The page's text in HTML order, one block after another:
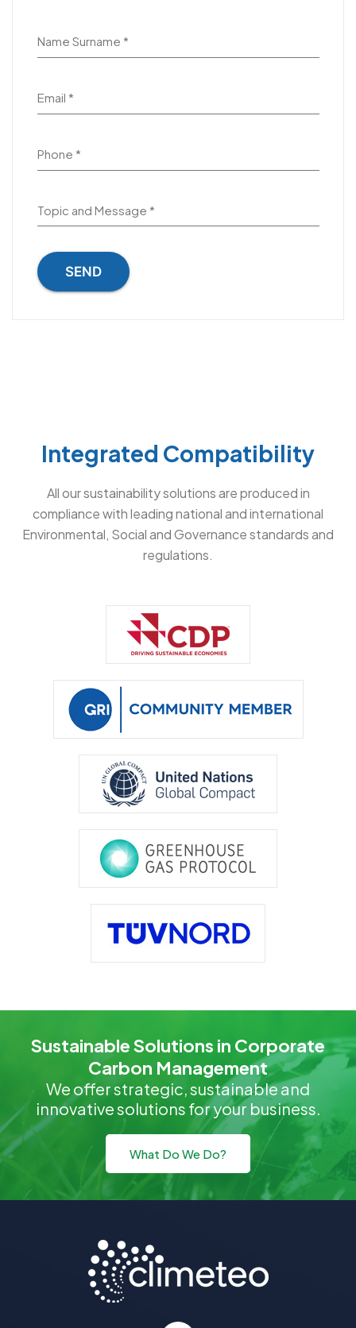
Name Surname *
Email *
Phone *
Topic and Message *
SEND
Integrated Compatibility
All our sustainability solutions are produced in
compliance with leading national and international
Environmental, Social and Governance standards and
regulations.
Sustainable Solutions in Corporate
Carbon Management
We offer strategic, sustainable and
innovative solutions for your business.
What Do We Do?